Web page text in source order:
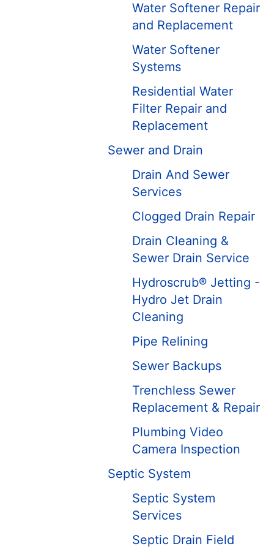
Water Softener Repair
and Replacement
Water Softener
Systems
Residential Water
Filter Repair and
Replacement
Sewer and Drain
Drain And Sewer
Services
Clogged Drain Repair
Drain Cleaning &
Sewer Drain Service
Hydroscrub® Jetting -
Hydro Jet Drain
Cleaning
Pipe Relining
Sewer Backups
Trenchless Sewer
Replacement & Repair
Plumbing Video
Camera Inspection
Septic System
Septic System
Services
Septic Drain Field